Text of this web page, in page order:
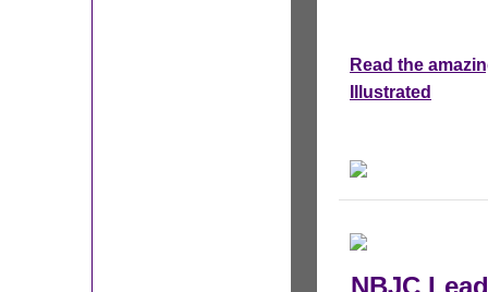
Read the
Illustrated
NBJC